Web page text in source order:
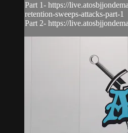
Part 1- https://
retention-sweeps-attacks-part-1
Part 2- https://